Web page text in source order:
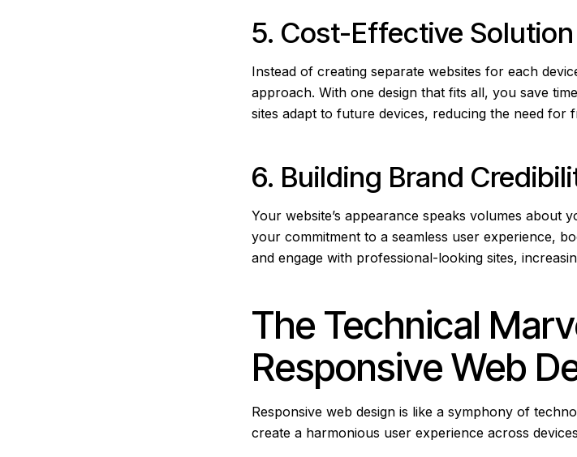
5. Cost-Effective Solution
Instead of creating separate websites for each
approach. With one design that fits all, you save
sites adapt to future devices, reducing the need for
6. Building Brand
Your website’s appearance speaks volumes about
your commitment to a seamless user experience,
and engage with professional-looking sites,
The Technical
Responsive Web
Responsive web design is like a symphony of
create a harmonious user experience across